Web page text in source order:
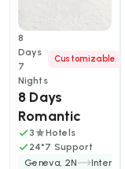
8
Days
7
Nights
Customizable
8 Days
Romantic
Switzerland
Trip for
3
Hotels
24*7 Support
Geneva, 2N